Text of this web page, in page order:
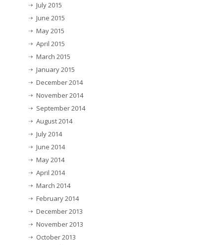
July 2015
June 2015
May 2015
April 2015
March 2015
January 2015
December 2014
November 2014
September 2014
August 2014
July 2014
June 2014
May 2014
April 2014
March 2014
February 2014
December 2013
November 2013
October 2013